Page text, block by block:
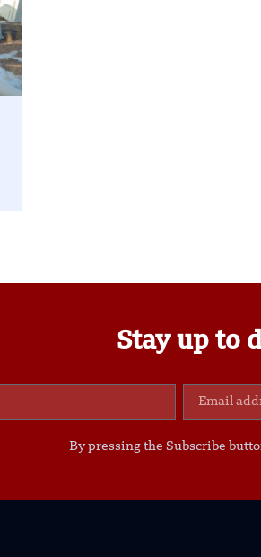
Stay up to
By pressing the Subscribe